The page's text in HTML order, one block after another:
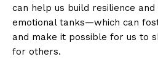
can help us build resilience
emotional tanks—which can
and make it possible for us to
for others.